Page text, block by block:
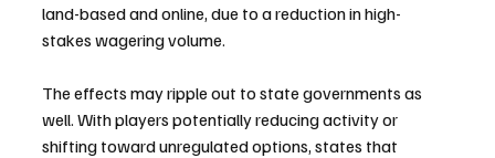
land-based and online, due to a reduction in high-
stakes wagering volume.
The effects may ripple out to state governments as
well. With players potentially reducing activity or
shifting toward unregulated options, states that